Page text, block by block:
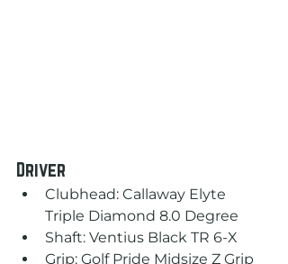
Driver
Clubhead: Callaway Elyte
Triple Diamond 8.0 Degree
Shaft: Ventius Black TR 6-X
Grip: Golf Pride Midsize Z Grip